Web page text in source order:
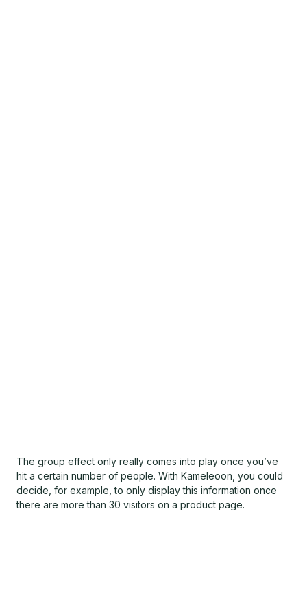
The group effect only really comes into play once you’ve
hit a certain number of people. With Kameleoon, you could
decide, for example, to only display this information once
there are more than 30 visitors on a product page.